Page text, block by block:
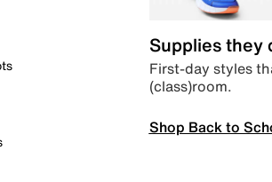
Supplies they
First-day styles
(class)room.
Shop Back to